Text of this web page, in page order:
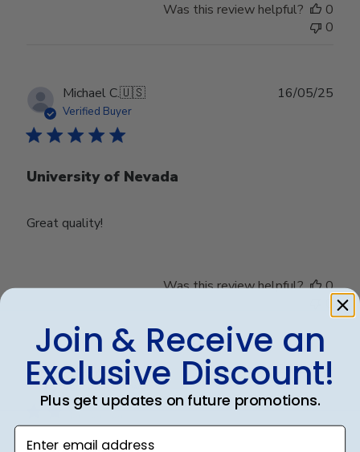
Was this review helpful?
0
0
Michael C.🇺🇸
Verified Buyer
University of Nevada
Great quality!
16/05/25
Was this review helpful?
0
Debbye R.
Verified Reviewer
24/12/24
Join & Receive an
Exclusive Discount!
Plus get updates on future promotions.
Enter email address